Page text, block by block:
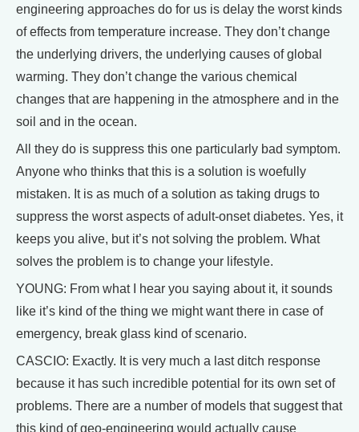
engineering approaches do for us is delay the worst kinds
of effects from temperature increase. They don’t change
the underlying drivers, the underlying causes of global
warming. They don’t change the various chemical
changes that are happening in the atmosphere and in the
soil and in the ocean.
All they do is suppress this one particularly bad symptom.
Anyone who thinks that this is a solution is woefully
mistaken. It is as much of a solution as taking drugs to
suppress the worst aspects of adult-onset diabetes. Yes, it
keeps you alive, but it’s not solving the problem. What
solves the problem is to change your lifestyle.
YOUNG: From what I hear you saying about it, it sounds
like it’s kind of the thing we might want there in case of
emergency, break glass kind of scenario.
CASCIO: Exactly. It is very much a last ditch response
because it has such incredible potential for its own set of
problems. There are a number of models that suggest that
this kind of geo-engineering would actually cause